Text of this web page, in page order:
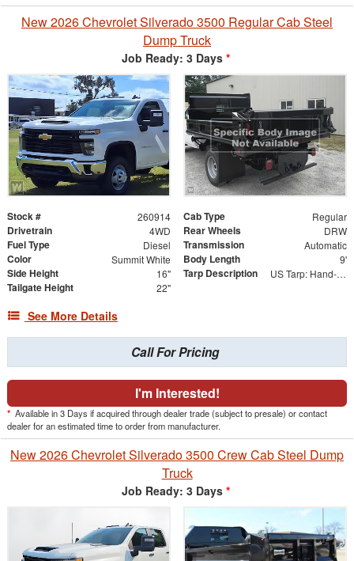
New 2026 Chevrolet Silverado 3500 Regular Cab Steel
Dump Truck
Job Ready: 3 Days *
Stock # 260914 Cab Type Regular
Drivetrain 4WD Rear Wheels DRW
Fuel Type Diesel Transmission Automatic
Color Summit White Body Length 9'
Side Height 16" Tarp Description US Tarp: Hand-Crank Rewind Tarp with Rear Pull Bar
Tailgate Height 22"
See More Details
Call For Pricing
I'm Interested!
* Available in 3 Days if acquired through dealer trade (subject to presale) or contact
dealer for an estimated time to order from manufacturer.
New 2026 Chevrolet Silverado 3500 Crew Cab Steel Dump
Truck
Job Ready: 3 Days *